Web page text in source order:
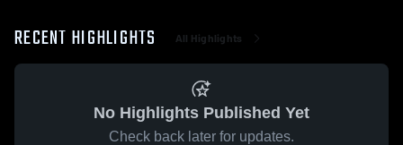
RECENT HIGHLIGHTS All Highlights
No Highlights Published Yet
Check back later for updates.